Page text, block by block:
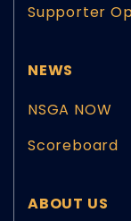
Supporter
NEWS
NSGA NOW
Scoreboard
ABOUT US